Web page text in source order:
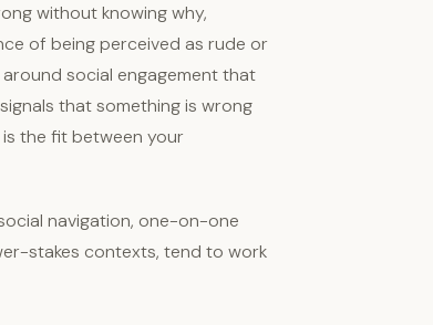
without knowing why,
of being perceived as rude or
social engagement that
that something is wrong
the fit between your
navigation, one-on-one
stakes contexts, tend to work